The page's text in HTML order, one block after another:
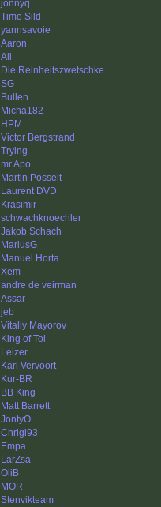
jonnyq
Timo Sild
yannsavoie
Aaron
Ali
Die Reinheitszwetschke
SG
Bullen
Micha182
HPM
Victor Bergstrand
Trying
mr.Apo
Martin Posselt
Laurent DVD
Krasimir
schwachknoechler
Jakob Schach
MariusG
Manuel Horta
Xem
andre de veirman
Assar
jeb
Vitaliy Mayorov
King of Tol
Leizer
Karl Vervoort
Kur-BR
BB King
Matt Barrett
JontyO
Chrigi93
Empa
LarZsa
OliB
MOR
Stenvikteam